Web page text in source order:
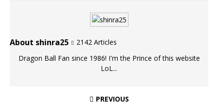
About shinra25
2142 Articles
Dragon Ball Fan since 1986! I'm the Prince of this website
LoL...
PREVIOUS